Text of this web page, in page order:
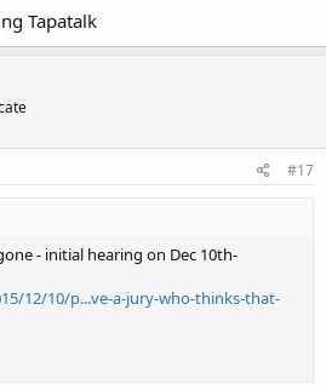
Tapatalk
#17
- initial hearing on Dec 10th-
12/10/p...ve-a-jury-who-thinks-that-